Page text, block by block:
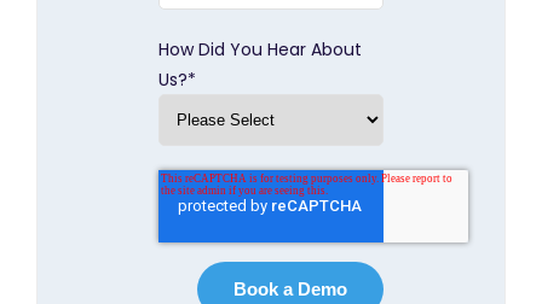
How Did You Hear About
Us?*